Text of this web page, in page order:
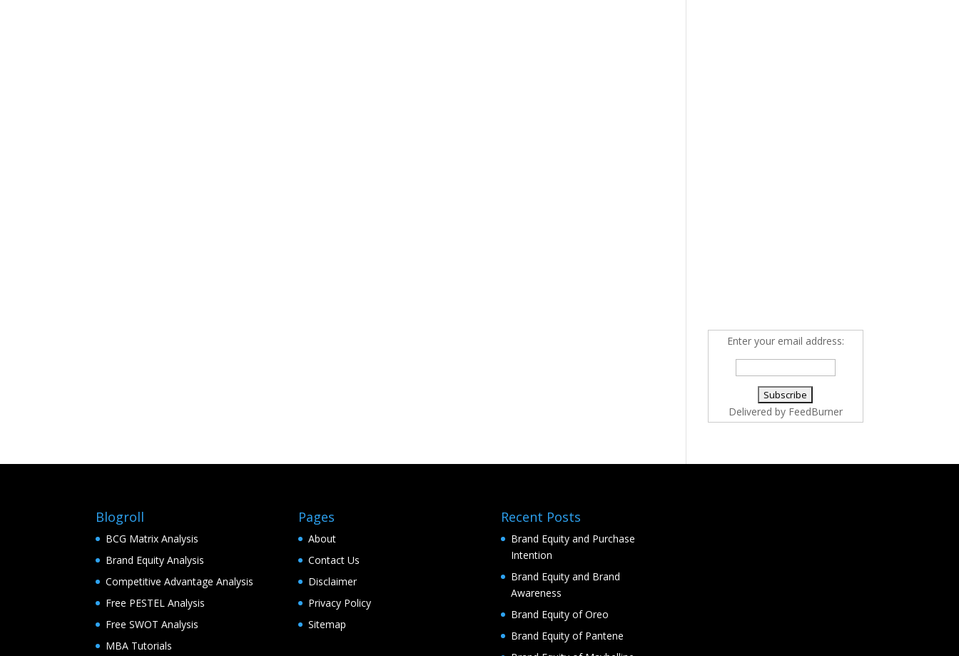
Enter your email address:
Delivered by FeedBurner
Blogroll
BCG Matrix Analysis
Brand Equity Analysis
Competitive Advantage Analysis
Free PESTEL Analysis
Free SWOT Analysis
MBA Tutorials
Pages
About
Contact Us
Disclaimer
Privacy Policy
Sitemap
Recent Posts
Brand Equity and Purchase
Intention
Brand Equity and Brand
Awareness
Brand Equity of Oreo
Brand Equity of Pantene